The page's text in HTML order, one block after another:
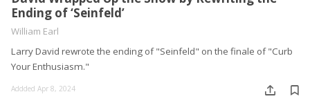
Ending of ‘Seinfeld’
William Earl
Larry David rewrote the ending of "Seinfeld" on the finale of "Curb
Your Enthusiasm."
Addded Apr 8, 2024